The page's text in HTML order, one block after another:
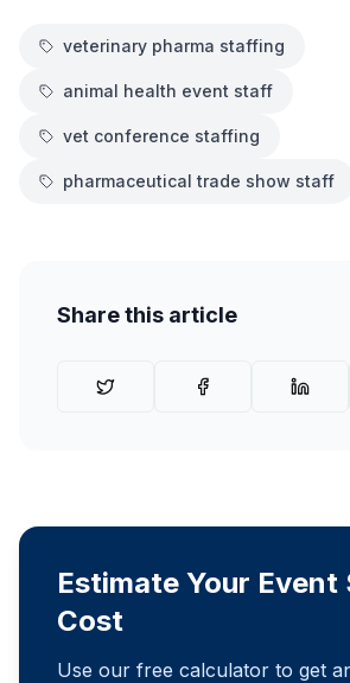
veterinary pharma staffing
animal health event staff
vet conference staffing
pharmaceutical trade show staff
Share this article
Estimate Your
Cost
Use our free calculator to get